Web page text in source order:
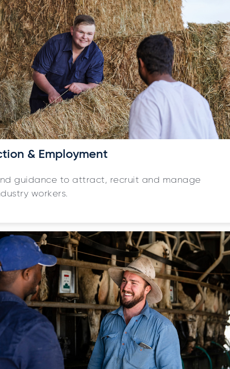
& Employment
guidance to attract, recruit and manage
workers.